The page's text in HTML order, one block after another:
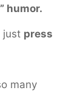
humor.
just press
many